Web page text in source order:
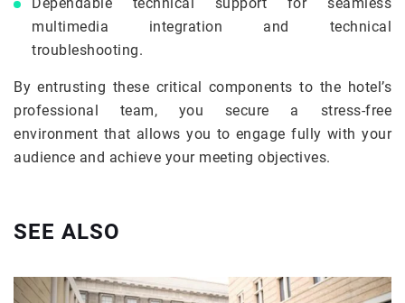
Dependable technical support for seamless
multimedia integration and technical
troubleshooting.
By entrusting these critical components to the hotel’s
professional team, you secure a stress-free
environment that allows you to engage fully with your
audience and achieve your meeting objectives.
SEE ALSO